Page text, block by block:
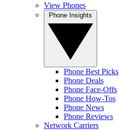
View Phones
Phone Best Picks
Phone Deals
Phone Face-Offs
Phone How-Tos
Phone News
Phone Reviews
Network Carriers